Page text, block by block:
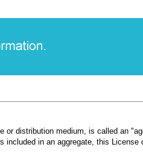
distribution medium, is called an
in an aggregate, this